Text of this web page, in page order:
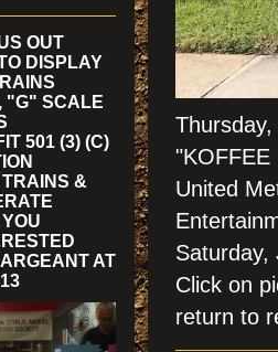
"KOFFEE
United
Saturday,
Click
return to
OUT
DISPLAY
"G" SCALE
501 (3) (C)
&
AT